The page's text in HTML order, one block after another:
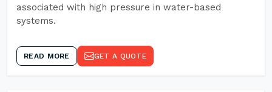
associated with high pressure in water-based
systems.
READ MORE GET A QUOTE